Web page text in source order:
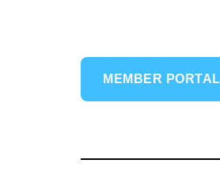
MEMBER PORTAL